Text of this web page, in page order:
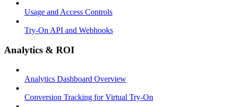
Usage and Access Controls
Try-On API and Webhooks
Analytics & ROI
Analytics Dashboard Overview
Conversion Tracking for Virtual Try-On